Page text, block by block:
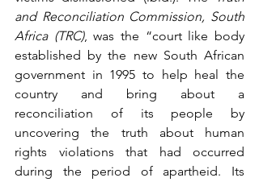
and Reconciliation Commission, South
Africa (TRC), was the “court like body
established by the new South African
government in 1995 to help heal the
country and bring about a
reconciliation of its people by
uncovering the truth about human
rights violations that had occurred
during the period of apartheid. Its